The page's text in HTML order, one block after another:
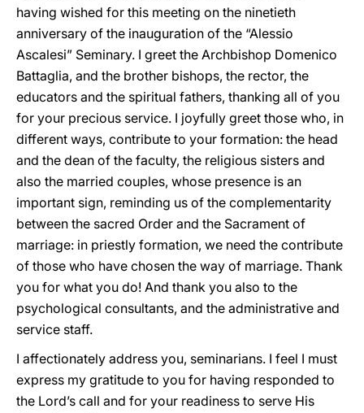
having wished for this meeting on the ninetieth
anniversary of the inauguration of the “Alessio
Ascalesi” Seminary. I greet the Archbishop Domenico
Battaglia, and the brother bishops, the rector, the
educators and the spiritual fathers, thanking all of you
for your precious service. I joyfully greet those who, in
different ways, contribute to your formation: the head
and the dean of the faculty, the religious sisters and
also the married couples, whose presence is an
important sign, reminding us of the complementarity
between the sacred Order and the Sacrament of
marriage: in priestly formation, we need the contribute
of those who have chosen the way of marriage. Thank
you for what you do! And thank you also to the
psychological consultants, and the administrative and
service staff.
I affectionately address you, seminarians. I feel I must
express my gratitude to you for having responded to
the Lord’s call and for your readiness to serve His